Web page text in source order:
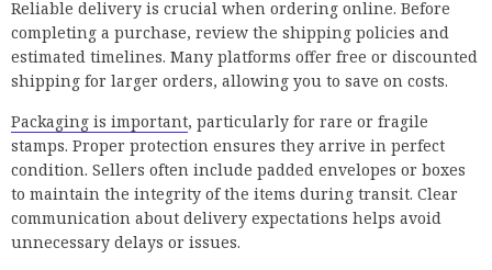
Reliable delivery is crucial when ordering online. Before
completing a purchase, review the shipping policies and
estimated timelines. Many platforms offer free or discounted
shipping for larger orders, allowing you to save on costs.
Packaging is important, particularly for rare or fragile
stamps. Proper protection ensures they arrive in perfect
condition. Sellers often include padded envelopes or boxes
to maintain the integrity of the items during transit. Clear
communication about delivery expectations helps avoid
unnecessary delays or issues.